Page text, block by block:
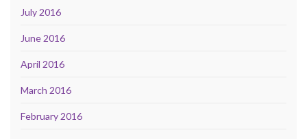
July 2016
June 2016
April 2016
March 2016
February 2016